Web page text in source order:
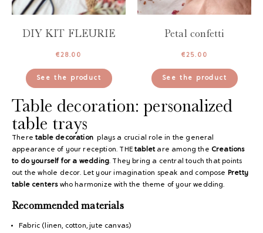
DIY KIT FLEURIE
€28.00
See the product
Petal confetti
€25.00
See the product
Table decoration: personalized
table trays
Theretable decoration plays a crucial role in the general
appearance of your reception. THEtabletare among the Creations
to do yourself for a wedding. They bring a central touch that points
out the whole decor. Let your imagination speak and compose Pretty
table centerswho harmonize with the theme of your wedding.
Recommended materials
Fabric (linen, cotton, jute canvas)